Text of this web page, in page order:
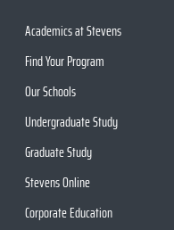
Academics at Stevens
Find Your Program
Our Schools
Undergraduate Study
Graduate Study
Stevens Online
Corporate Education